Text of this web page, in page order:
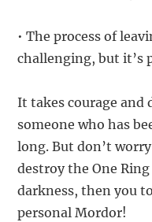
• The process of
challenging, but it’s
It takes courage and
someone who has
long. But don’t
destroy the One
darkness, then you
personal Mordor!